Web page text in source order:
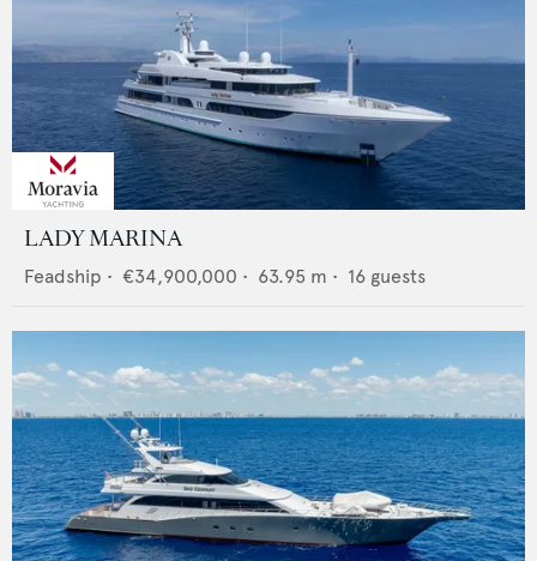
LADY MARINA
Feadship • €34,900,000 • 63.95 m • 16 guests